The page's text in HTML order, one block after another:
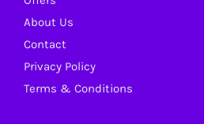
About Us
Contact
Privacy Policy
Terms & Conditions